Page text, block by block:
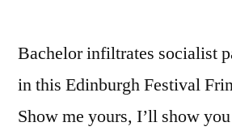
Bachelor infiltrates socialist
in this Edinburgh Festival
Show me yours, I’ll show